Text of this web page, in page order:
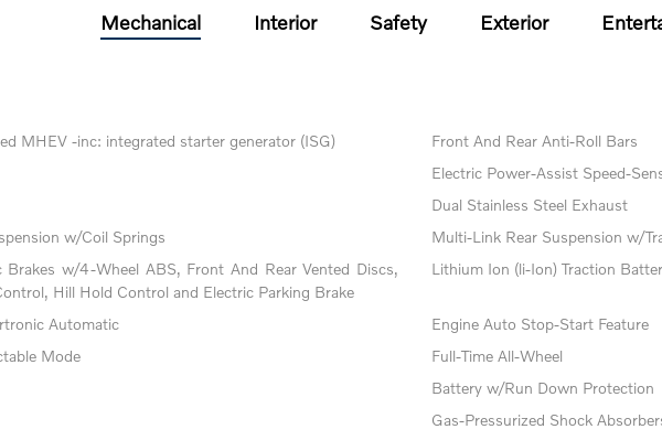
Mechanical Interior Safety Exterior
MHEV -inc: integrated starter generator (ISG)
Front And Rear Anti-Roll Bars
Electric Power-Assist Speed-
Dual Stainless Steel Exhaust
w/Coil Springs
Multi-Link Rear Suspension w/
Brakes w/4-Wheel ABS, Front And Rear Vented Discs,
Hill Hold Control and Electric Parking Brake
Lithium Ion (li-Ion) Traction
Automatic
Engine Auto Stop-Start Feature
Mode
Full-Time All-Wheel
Battery w/Run Down Protection
Gas-Pressurized Shock